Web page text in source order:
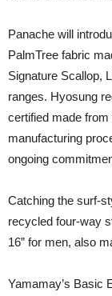
Panache will
PalmTree fabric
Signature Scallop,
ranges. Hyosung
certified made
manufacturing
ongoing
Catching the surf-
recycled four-way
16” for men, also
Yamamay’s Basic